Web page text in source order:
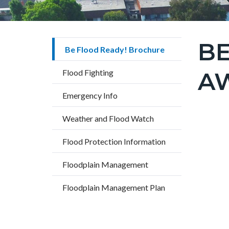
Be Flood Ready! Brochure
Flood Fighting
Emergency Info
Weather and Flood Watch
Flood Protection Information
Floodplain Management
Floodplain Management Plan
Content
block
block-